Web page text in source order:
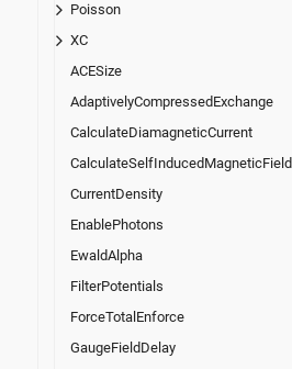
Poisson
XC
ACESize
AdaptivelyCompressedExchange
CalculateDiamagneticCurrent
CalculateSelfInducedMagneticField
CurrentDensity
EnablePhotons
EwaldAlpha
FilterPotentials
ForceTotalEnforce
GaugeFieldDelay